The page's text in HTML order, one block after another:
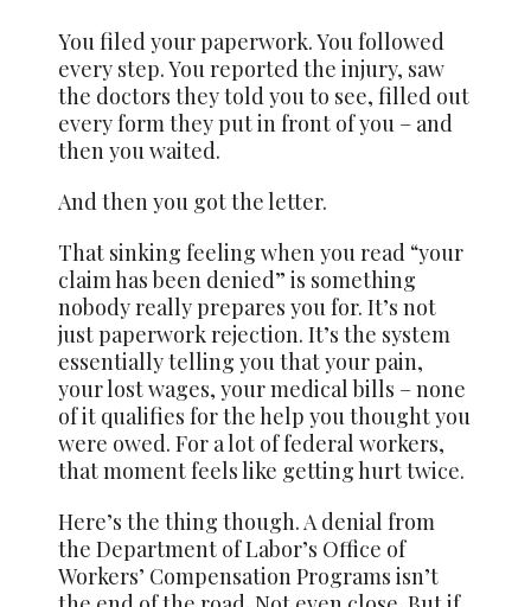
You filed your paperwork. You followed
every step. You reported the injury, saw
the doctors they told you to see, filled out
every form they put in front of you – and
then you waited.
And then you got the letter.
That sinking feeling when you read “your
claim has been denied” is something
nobody really prepares you for. It’s not
just paperwork rejection. It’s the system
essentially telling you that your pain,
your lost wages, your medical bills – none
of it qualifies for the help you thought you
were owed. For a lot of federal workers,
that moment feels like getting hurt twice.
Here’s the thing though. A denial from
the Department of Labor’s Office of
Workers’ Compensation Programs isn’t